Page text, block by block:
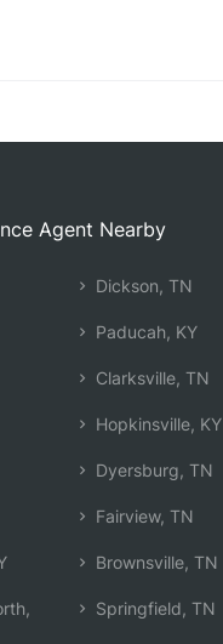
Agent Nearby
Dickson, TN
Paducah, KY
Clarksville, TN
Hopkinsville, KY
Dyersburg, TN
Fairview, TN
Brownsville, TN
Springfield, TN